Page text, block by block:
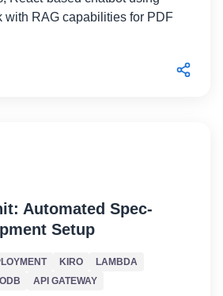
with RAG capabilities for PDF
Automated Spec-
Setup
KIRO
LAMBDA
API GATEWAY